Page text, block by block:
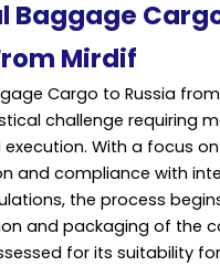
Baggage
Mirdif
Cargo to Russia
challenge requiring
With a focus
and compliance with
the process
and packaging of the
for its suitability